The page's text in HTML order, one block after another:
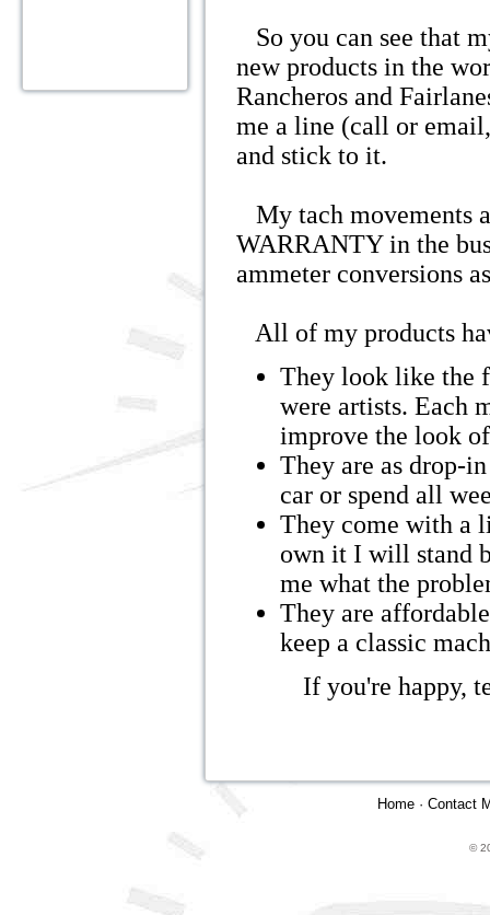
So you can see that
new products in the
Rancheros and
me a line (call or
and stick to it.
My tach movements
WARRANTY in the
ammeter conversions
All of my products
They look like the
were artists. Each
improve the look
They are as drop-
car or spend all
They come with a
own it I will stand
me what the
They are
keep a classic
If you're happy,
Home · Contact
©